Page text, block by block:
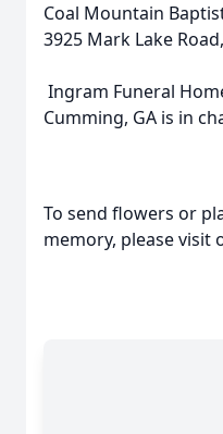
Coal Mountain
3925 Mark Lake
Ingram Funeral
Cumming, GA is in
To send flowers or
memory, please visit